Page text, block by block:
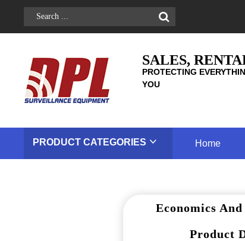
SALES,
PROTECTING
YOU
PRODUCT CATEGORIES Home
Economics
Product